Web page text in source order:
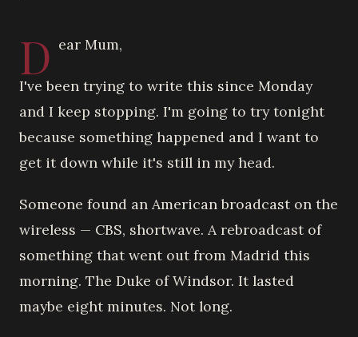
D ear Mum,
I've been trying to write this since Monday
and I keep stopping. I'm going to try tonight
because something happened and I want to
get it down while it's still in my head.
Someone found an American broadcast on the
wireless — CBS, shortwave. A rebroadcast of
something that went out from Madrid this
morning. The Duke of Windsor. It lasted
maybe eight minutes. Not long.